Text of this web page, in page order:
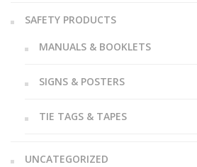
SAFETY PRODUCTS
MANUALS & BOOKLETS
SIGNS & POSTERS
TIE TAGS & TAPES
UNCATEGORIZED